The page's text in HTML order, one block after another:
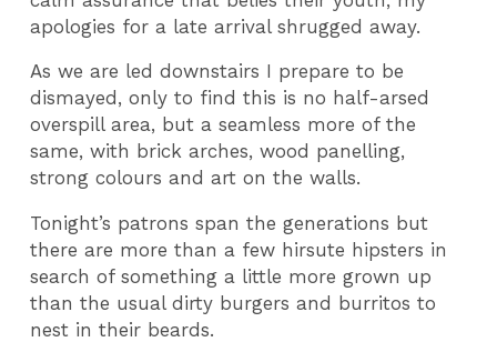
apologies for a late arrival shrugged away.
As we are led downstairs I prepare to be
dismayed, only to find this is no half-arsed
overspill area, but a seamless more of the
same, with brick arches, wood panelling,
strong colours and art on the walls.
Tonight’s patrons span the generations but
there are more than a few hirsute hipsters in
search of something a little more grown up
than the usual dirty burgers and burritos to
nest in their beards.